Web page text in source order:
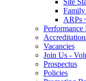
Site
Family
ARPs
Performance
Vacancies
Join Us -
Prospectus
Policies